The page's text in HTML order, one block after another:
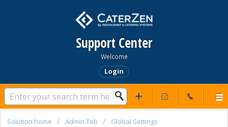
Support Center
Welcome
Login
Solution home Admin Tab Global Settings